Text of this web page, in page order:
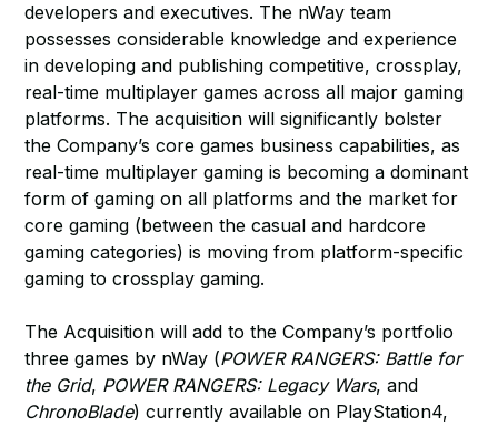
developers and executives. The nWay team
possesses considerable knowledge and experience
in developing and publishing competitive, crossplay,
real-time multiplayer games across all major gaming
platforms. The acquisition will significantly bolster
the Company’s core games business capabilities, as
real-time multiplayer gaming is becoming a dominant
form of gaming on all platforms and the market for
core gaming (between the casual and hardcore
gaming categories) is moving from platform-specific
gaming to crossplay gaming.
The Acquisition will add to the Company’s portfolio
three games by nWay (POWER RANGERS: Battle for
the Grid, POWER RANGERS: Legacy Wars, and
ChronoBlade) currently available on PlayStation4,